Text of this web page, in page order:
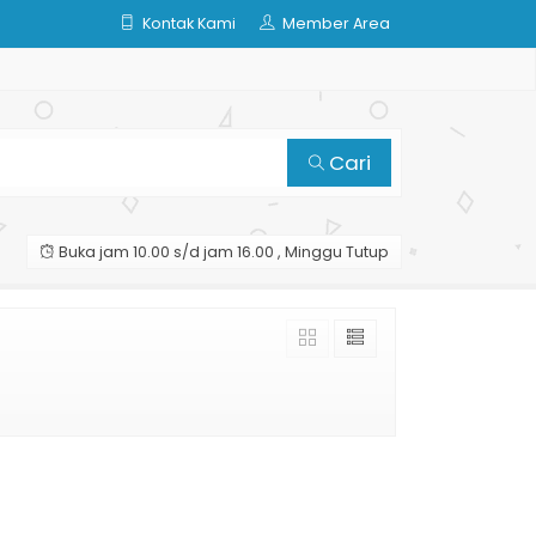
Kontak Kami Member Area
Cari
Buka jam 10.00 s/d jam 16.00 , Minggu Tutup